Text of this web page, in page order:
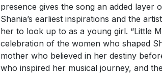
presence gives the song an added layer
Shania’s earliest inspirations and the
her to look up to as a young girl. “Little
celebration of the women who shaped
mother who believed in her destiny
who inspired her musical journey, and